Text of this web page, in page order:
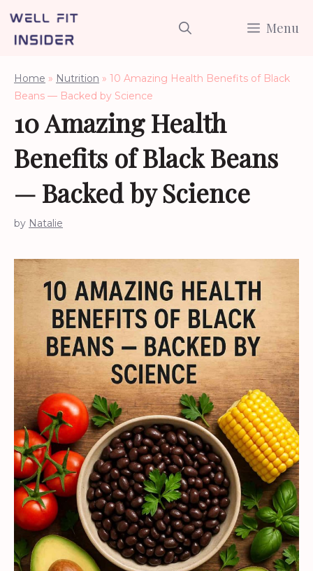
Skip
Menu
Home » Nutrition » 10 Amazing Health Benefits of Black
Beans — Backed by Science
10 Amazing Health
Benefits of Black Beans
— Backed by Science
by Natalie